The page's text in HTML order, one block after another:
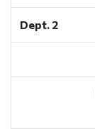
Dept. 2